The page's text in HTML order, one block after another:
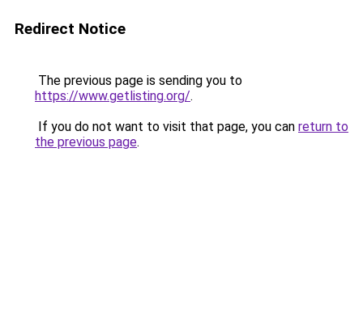
Redirect Notice
The previous page is sending you to
https://www.getlisting.org/.
If you do not want to visit that page, you can return to
the previous page.